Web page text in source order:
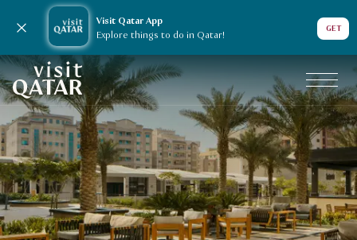
Visit Qatar App
Explore things to do in Qatar!
GET
Close notification
VisitQatar Homepage